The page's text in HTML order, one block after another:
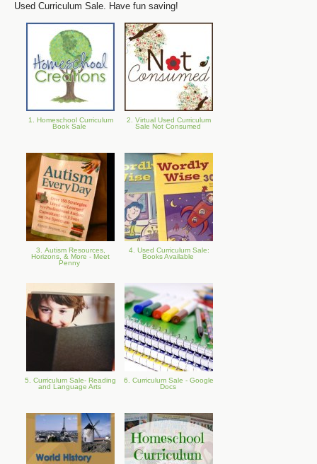
Used Curriculum Sale. Have fun saving!
1. Homeschool Curriculum
Book Sale
2. Virtual Used Curriculum
Sale Not Consumed
3. Autism Resources,
Horizons, & More - Meet
Penny
4. Used Curriculum Sale:
Books Available
5. Curriculum Sale- Reading
and Language Arts
6. Curriculum Sale - Google
Docs